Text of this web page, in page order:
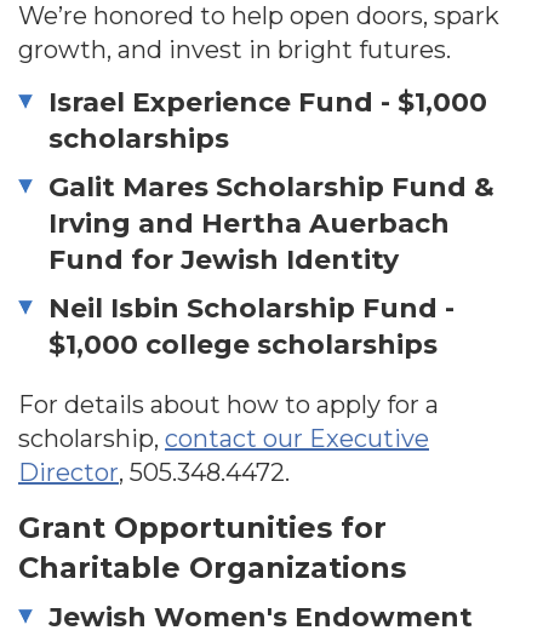
We’re honored to help open doors, spark
growth, and invest in bright futures.
Israel Experience Fund - $1,000
scholarships
Galit Mares Scholarship Fund &
Irving and Hertha Auerbach
Fund for Jewish Identity
Neil Isbin Scholarship Fund -
$1,000 college scholarships
For details about how to apply for a
scholarship, contact our Executive
Director, 505.348.4472.
Grant Opportunities for
Charitable Organizations
Jewish Women's Endowment